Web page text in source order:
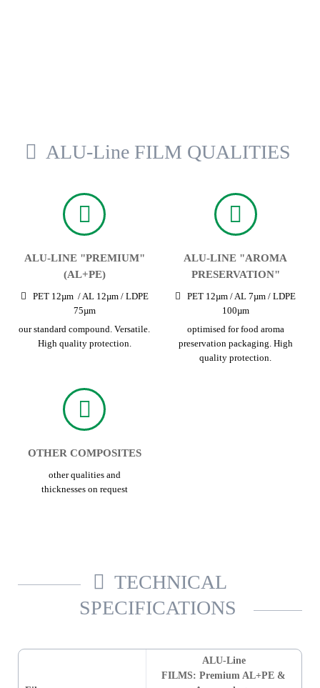
ALU-Line FILM QUALITIES
ALU-LINE "PREMIUM"
(AL+PE)
PET 12µm / AL 12µm / LDPE
75µm
our standard compound. Versatile.
High quality protection.
ALU-LINE "AROMA
PRESERVATION"
PET 12µm / AL 7µm / LDPE
100µm
optimised for food aroma
preservation packaging. High
quality protection.
OTHER COMPOSITES
other qualities and
thicknesses on request
TECHNICAL
SPECIFICATIONS
ALU-Line
FILMS: Premium AL+PE &